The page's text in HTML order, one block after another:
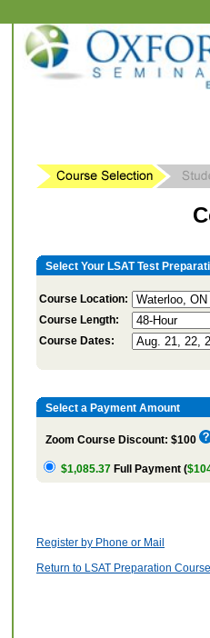
Select Your LSAT Test
Course Location:
Course Length:
Course Dates:
Select a Payment Amount
Zoom Course Discount: $100
$1,085.37 Full Payment (
Register by Phone or Mail
Return to LSAT Preparation